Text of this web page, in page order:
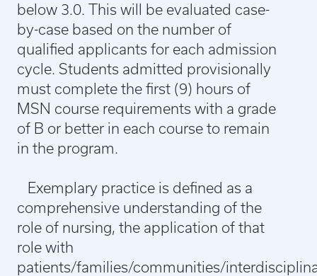
below 3.0. This will be evaluated case-
by-case based on the number of
qualified applicants for each admission
cycle. Students admitted provisionally
must complete the first (9) hours of
MSN course requirements with a grade
of B or better in each course to remain
in the program.
Exemplary practice is defined as a
comprehensive understanding of the
role of nursing, the application of that
role with
patients/families/communities/